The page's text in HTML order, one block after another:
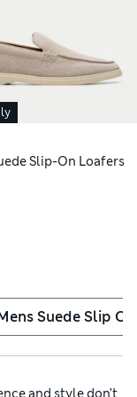
Slip-On Loafers
Suede Slip
and style don’t